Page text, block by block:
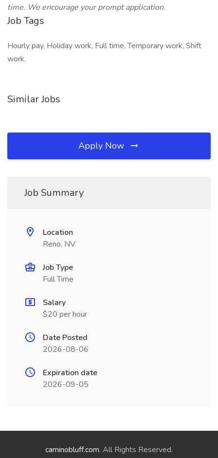
time. We encourage your prompt application.
Job Tags
Hourly pay, Holiday work, Full time, Temporary work, Shift
work,
Similar Jobs
Apply Now
Job Summary
Location
Reno, NV
Job Type
Full Time
Salary
$20 per hour
Date Posted
2026-08-06
Expiration date
2026-09-05
caminobluff.com. All Rights Reserved.